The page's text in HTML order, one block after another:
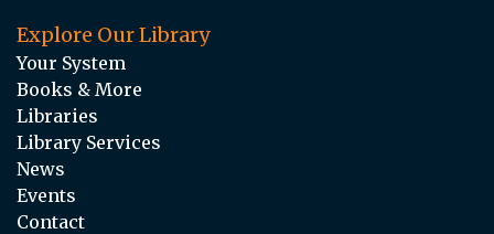
Explore Our Library
Your System
Books & More
Libraries
Library Services
News
Events
Contact